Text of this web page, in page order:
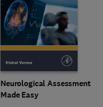
Neurological Assessment
Made Easy